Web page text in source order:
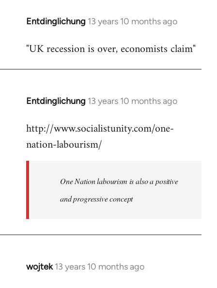
Entdinglichung 13 years 10 months ago
In
to
"UK recession is over, economists claim"
Entdinglichung 13 years 10 months ago
In
to
Welcome
http://www.socialistunity.com/one-
nation-labourism/
One Nation labourism is also a positive
and progressive concept
wojtek 13 years 10 months ago
In